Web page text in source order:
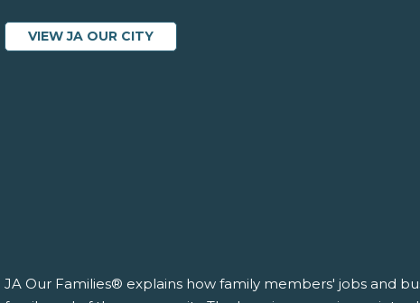
VIEW JA OUR CITY
JA Our Families® explains how family members' jobs and